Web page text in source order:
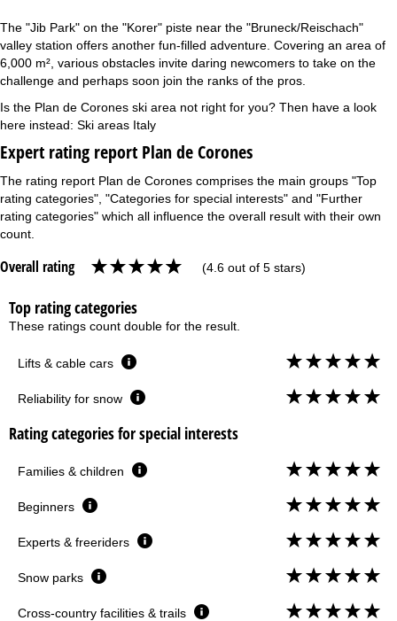
The "Jib Park" on the "Korer" piste near the "Bruneck/Reischach"
valley station offers another fun-filled adventure. Covering an area of
6,000 m², various obstacles invite daring newcomers to take on the
challenge and perhaps soon join the ranks of the pros.
Is the Plan de Corones ski area not right for you? Then have a look
here instead: Ski areas Italy
Expert rating report Plan de Corones
The rating report Plan de Corones comprises the main groups "Top
rating categories", "Categories for special interests" and "Further
rating categories" which all influence the overall result with their own
count.
Overall rating (4.6 out of 5 stars)
Top rating categories
These ratings count double for the result.
Lifts & cable cars
Reliability for snow
Rating categories for special interests
Families & children
Beginners
Experts & freeriders
Snow parks
Cross-country facilities & trails